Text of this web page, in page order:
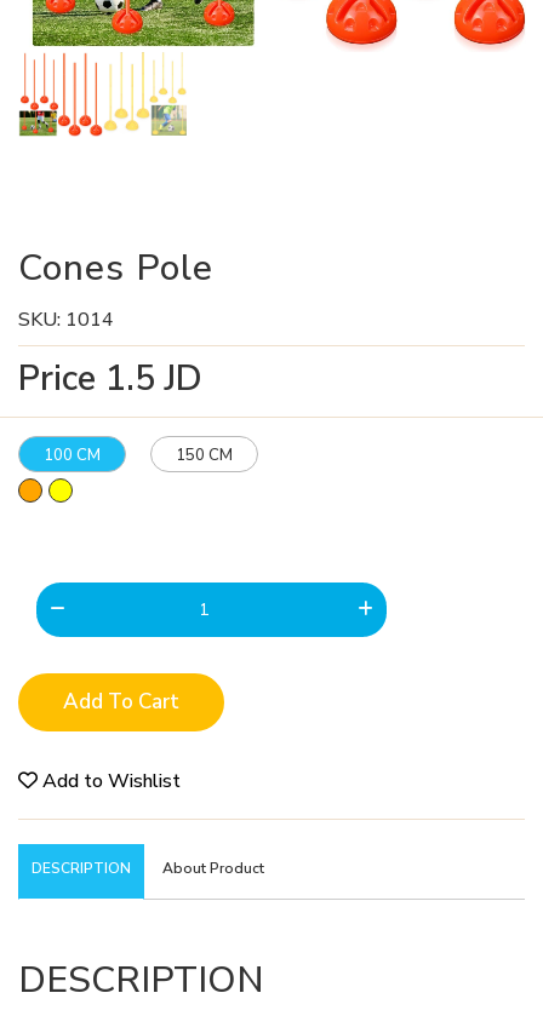
Cones Pole
SKU: 1014
Price 1.5 JD
100 CM 150 CM
Add To Cart
Add to Wishlist
DESCRIPTION About Product
DESCRIPTION